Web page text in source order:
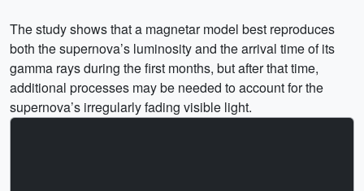
The study shows that a magnetar model best reproduces
both the supernova’s luminosity and the arrival time of its
gamma rays during the first months, but after that time,
additional processes may be needed to account for the
supernova’s irregularly fading visible light.